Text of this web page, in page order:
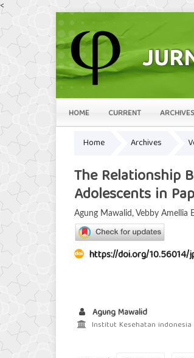
<
HOME CURRENT ARCHIVES
Home Archives
The Relationship
Adolescents in
Agung Mawalid, Vebby Amellia
https://doi.org/10.56014/
Agung Mawalid
Institut Kesehatan indonesia